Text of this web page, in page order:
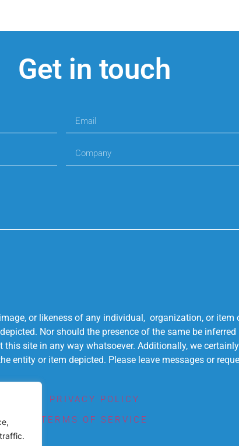
Get in touch
or likeness of any individual, organization, or
Nor should the presence of the same be
site in any way whatsoever. Additionally, we
entity or item depicted. Please leave messages or
PRIVACY POLICY
TERMS OF SERVICE